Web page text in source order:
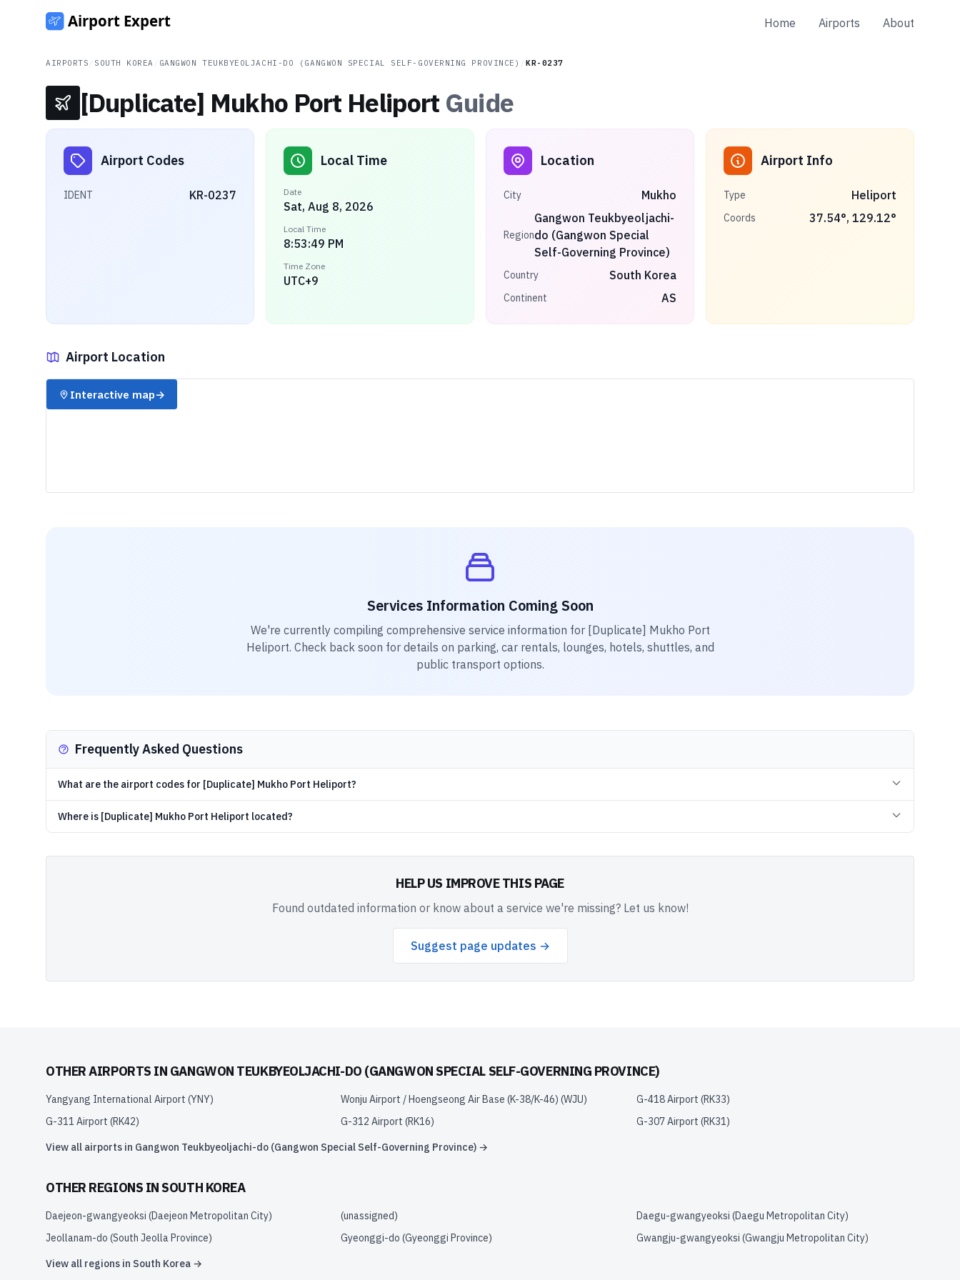
Home Airports About
AIRPORTS SOUTH KOREA GANGWON TEUKBYEOLJACHI-DO (GANGWON SPECIAL SELF-GOVERNING PROVINCE) /KR-0237
[Duplicate] Mukho Port Heliport Guide
Airport Codes
IDENT KR-0237
Local Time
Date
Sat, Aug 8, 2026
Local Time
8:53:49 PM
Time Zone
UTC+9
Location
City Mukho
Region
Gangwon Teukbyeoljachi-
do (Gangwon Special
Self-Governing Province)
Country South Korea
Continent AS
Airport Info
Type Heliport
Coords 37.54°, 129.12°
Airport Location
✈️
Interactive map→
Services Information Coming Soon
We're currently compiling comprehensive service information for [Duplicate] Mukho Port
Heliport. Check back soon for details on parking, car rentals, lounges, hotels, shuttles, and
public transport options.
Frequently Asked Questions
What are the airport codes for [Duplicate] Mukho Port Heliport?
Where is [Duplicate] Mukho Port Heliport located?
HELP US IMPROVE THIS PAGE
Found outdated information or know about a service we're missing? Let us know!
Suggest page updates →
OTHER AIRPORTS IN GANGWON TEUKBYEOLJACHI-DO (GANGWON SPECIAL SELF-GOVERNING PROVINCE)
Yangyang International Airport (YNY) Wonju Airport / Hoengseong Air Base (K-38/K-46) (WJU) G-418 Airport (RK33)
G-311 Airport (RK42) G-312 Airport (RK16) G-307 Airport (RK31)
View all airports in Gangwon Teukbyeoljachi-do (Gangwon Special Self-Governing Province) →
OTHER REGIONS INSOUTH KOREA
Daejeon-gwangyeoksi (Daejeon Metropolitan City) (unassigned)
Daegu-gwangyeoksi (Daegu Metropolitan City)
Jeollanam-do (South Jeolla Province)
Gyeonggi-do (Gyeonggi Province)
Gwangju-gwangyeoksi (Gwangju Metropolitan City)
View all regions in South Korea →